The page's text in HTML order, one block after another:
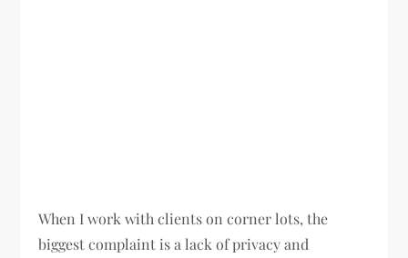
When I work with clients on corner lots, the
biggest complaint is a lack of privacy and